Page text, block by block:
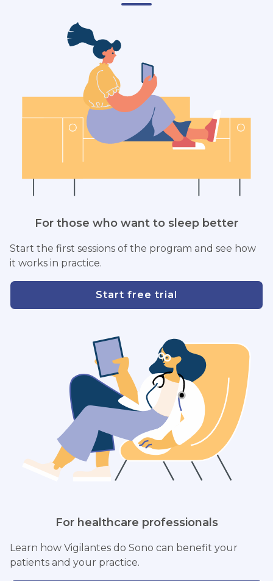
For those who want to sleep better
Start the first sessions of the program and see how
it works in practice.
Start free trial
For healthcare professionals
Learn how Vigilantes do Sono can benefit your
patients and your practice.